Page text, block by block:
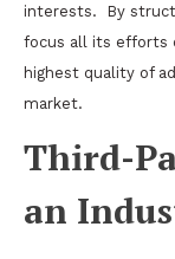
interests.
By
focus all its efforts
highest quality of
market.
Third-
an